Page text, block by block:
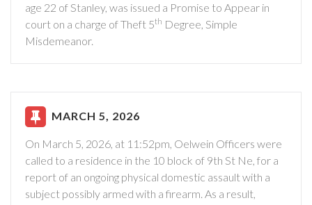
age 22 of Stanley, was issued a Promise to Appear in
court on a charge of Theft 5th Degree, Simple
Misdemeanor.
MARCH 5, 2026
On March 5, 2026, at 11:52pm, Oelwein Officers were
called to a residence in the 10 block of 9th St Ne, for a
report of an ongoing physical domestic assault with a
subject possibly armed with a firearm. As a result,